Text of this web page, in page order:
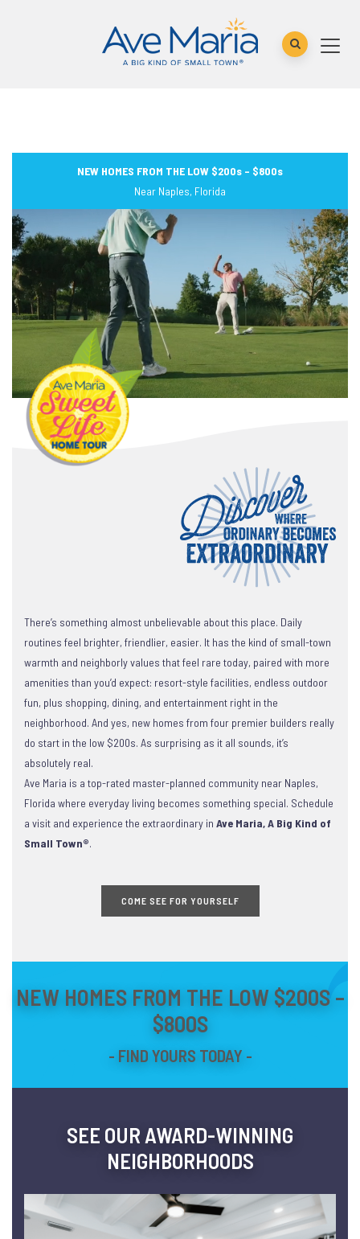
NEW HOMES FROM THE LOW $200s – $800s
Near Naples, Florida
There’s something almost unbelievable about this place. Daily
routines feel brighter, friendlier, easier. It has the kind of small-town
warmth and neighborly values that feel rare today, paired with more
amenities than you’d expect: resort-style facilities, endless outdoor
fun, plus shopping, dining, and entertainment right in the
neighborhood. And yes, new homes from four premier builders really
do start in the low $200s. As surprising as it all sounds, it’s
absolutely real.
Ave Maria is a top-rated master-planned community near Naples,
Florida where everyday living becomes something special. Schedule
a visit and experience the extraordinary in Ave Maria, A Big Kind of
Small Town®.
COME SEE FOR YOURSELF
NEW HOMES FROM THE LOW $200S –
$800S
SEE OUR AWARD-WINNING
NEIGHBORHOODS